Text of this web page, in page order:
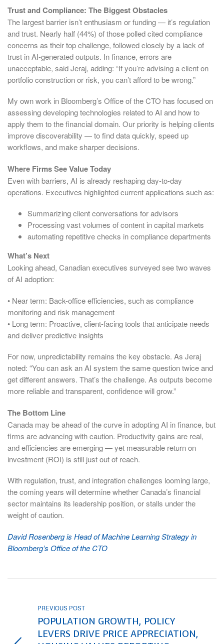
Trust and Compliance: The Biggest Obstacles
The largest barrier isn’t enthusiasm or funding — it’s regulation
and trust. Nearly half (44%) of those polled cited compliance
concerns as their top challenge, followed closely by a lack of
trust in AI-generated outputs. In finance, errors are
unacceptable, said Jeraj, adding: “If you’re advising a client on
portfolio construction or risk, you can’t afford to be wrong.”
My own work in Bloomberg’s Office of the CTO has focused on
assessing developing technologies related to AI and how to
apply them to the financial domain. Our priority is helping clients
improve discoverability — to find data quickly, speed up
workflows, and make sharper decisions.
Where Firms See Value Today
Even with barriers, AI is already reshaping day-to-day
operations. Executives highlighted current applications such as:
Summarizing client conversations for advisors
Processing vast volumes of content in capital markets
automating repetitive checks in compliance departments
What’s Next
Looking ahead, Canadian executives surveyed see two waves
of AI adoption:
• Near term: Back-office efficiencies, such as compliance
monitoring and risk management
• Long term: Proactive, client-facing tools that anticipate needs
and deliver predictive insights
For now, unpredictability remains the key obstacle. As Jeraj
noted: “You can ask an AI system the same question twice and
get different answers. That’s the challenge. As outputs become
more reliable and transparent, confidence will grow.”
The Bottom Line
Canada may be ahead of the curve in adopting AI in finance, but
firms are advancing with caution. Productivity gains are real,
and efficiencies are emerging — yet measurable return on
investment (ROI) is still just out of reach.
With regulation, trust, and integration challenges looming large,
the coming years will determine whether Canada’s financial
sector maintains its leadership position, or stalls under the
weight of caution.
David Rosenberg is Head of Machine Learning Strategy in
Bloomberg’s Office of the CTO
PREVIOUS POST
POPULATION GROWTH, POLICY
LEVERS DRIVE PRICE APPRECIATION,